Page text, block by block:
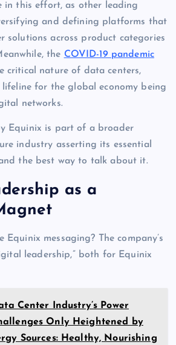
in this effort, as other leading
and defining platforms that
solutions across product categories
the COVID-19 pandemic
critical nature of data centers,
for the global economy being
networks.
Equinix is part of a broader
industry asserting its essential
the best way to talk about it.
as a
Equinix messaging? The company’s
leadership,” both for Equinix
Center Industry’s Power
Only Heightened by
Sources: Healthy, Nourishing